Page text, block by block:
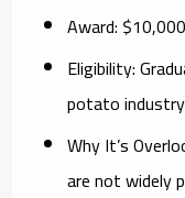
Award: $10,000
Eligibility:
potato
Why It’s
are not widely